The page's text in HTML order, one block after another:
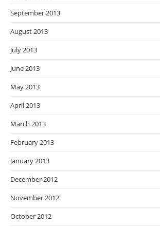
September 2013
August 2013
July 2013
June 2013
May 2013
April 2013
March 2013
February 2013
January 2013
December 2012
November 2012
October 2012